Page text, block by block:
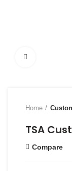
Home
TSA
Compare